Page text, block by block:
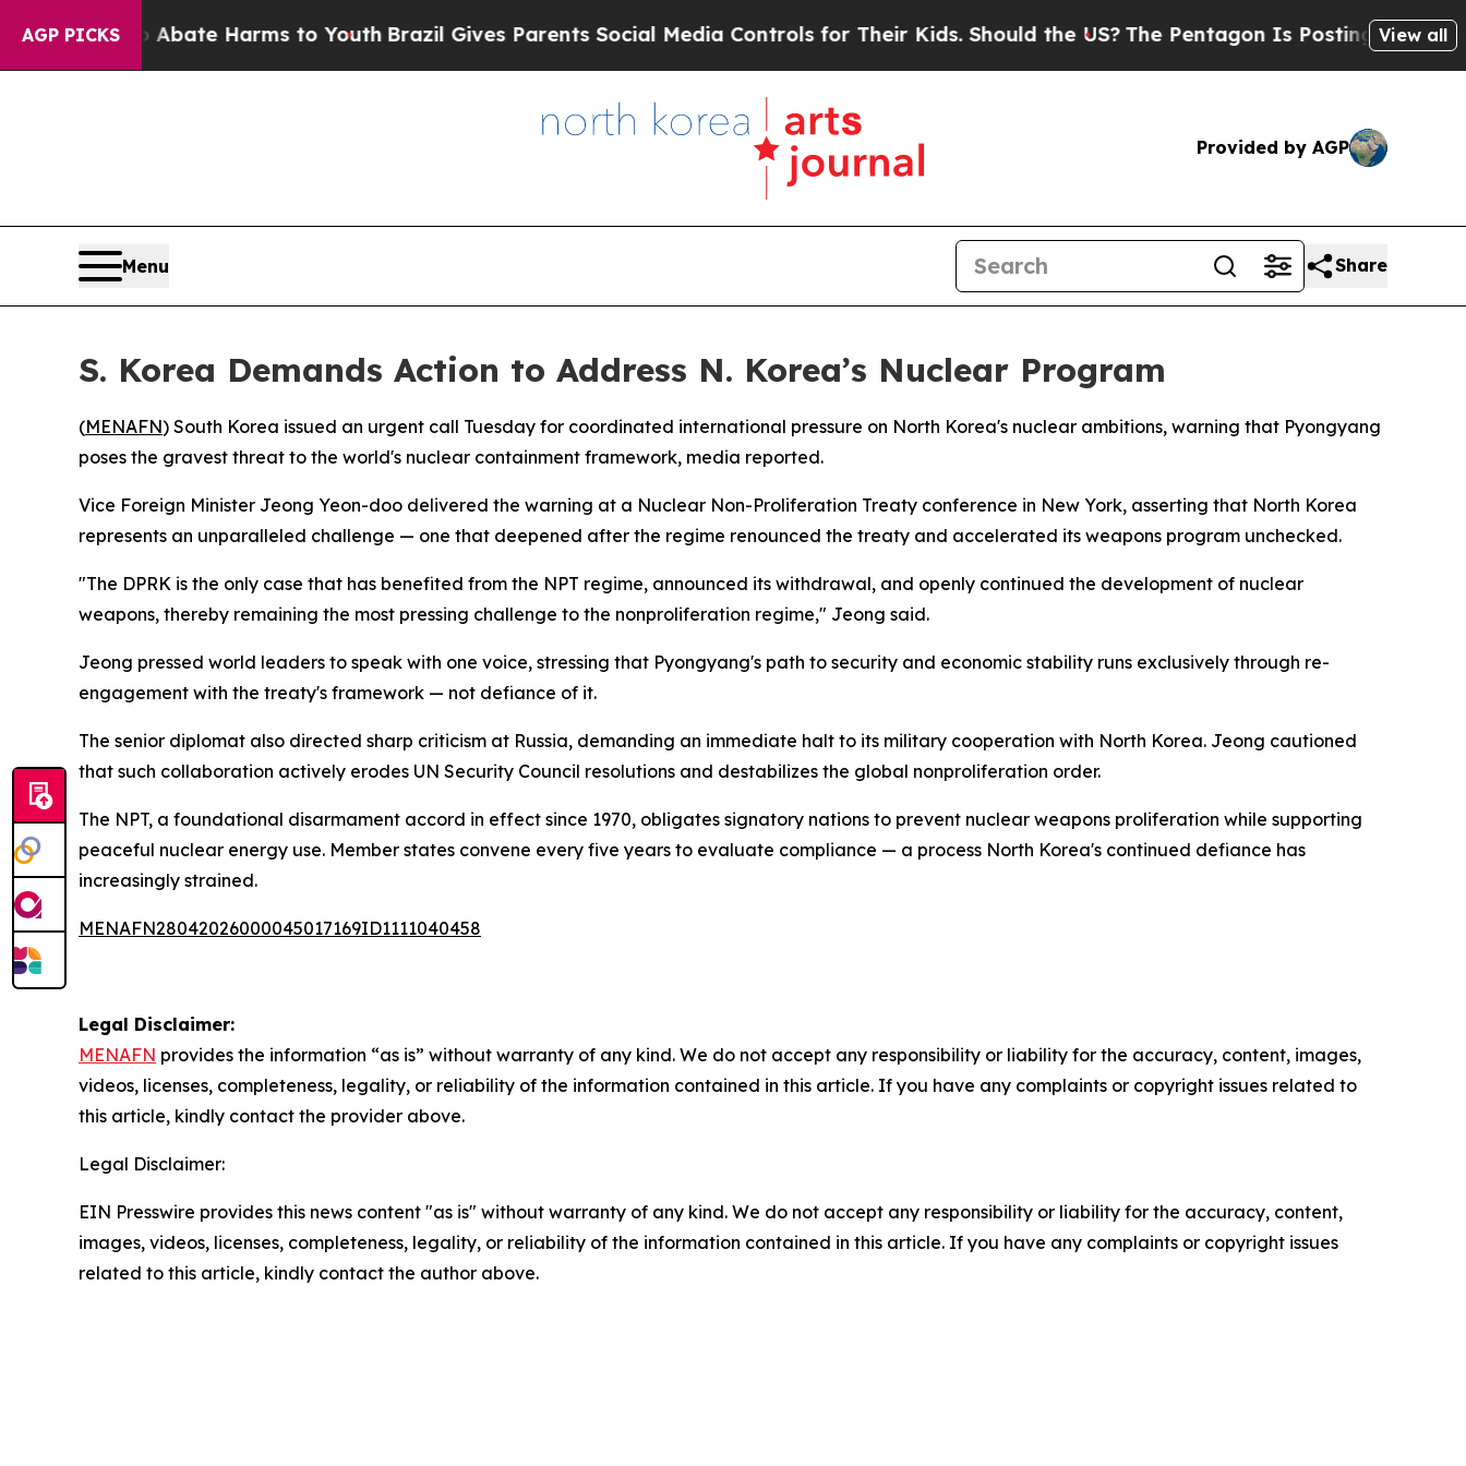
AGP PICKS
Fund to Abate Harms to YouthBrazil Gives Parents Social Media Controls for Their Kids. Should the US?The Pentagon Is Posting CrypticView all
Provided by AGP
Menu Share
S. Korea Demands Action to Address N. Korea’s Nuclear Program
(MENAFN) South Korea issued an urgent call Tuesday for coordinated international pressure on North Korea's nuclear ambitions, warning that Pyongyang
poses the gravest threat to the world's nuclear containment framework, media reported.
Vice Foreign Minister Jeong Yeon-doo delivered the warning at a Nuclear Non-Proliferation Treaty conference in New York, asserting that North Korea
represents an unparalleled challenge — one that deepened after the regime renounced the treaty and accelerated its weapons program unchecked.
"The DPRK is the only case that has benefited from the NPT regime, announced its withdrawal, and openly continued the development of nuclear
weapons, thereby remaining the most pressing challenge to the nonproliferation regime," Jeong said.
Jeong pressed world leaders to speak with one voice, stressing that Pyongyang's path to security and economic stability runs exclusively through re-
engagement with the treaty's framework — not defiance of it.
The senior diplomat also directed sharp criticism at Russia, demanding an immediate halt to its military cooperation with North Korea. Jeong cautioned
that such collaboration actively erodes UN Security Council resolutions and destabilizes the global nonproliferation order.
The NPT, a foundational disarmament accord in effect since 1970, obligates signatory nations to prevent nuclear weapons proliferation while supporting
peaceful nuclear energy use. Member states convene every five years to evaluate compliance — a process North Korea's continued defiance has
increasingly strained.
MENAFN28042026000045017169ID1111040458
Legal Disclaimer:
MENAFN provides the information “as is” without warranty of any kind. We do not accept any responsibility or liability for the accuracy, content, images,
videos, licenses, completeness, legality, or reliability of the information contained in this article. If you have any complaints or copyright issues related to
this article, kindly contact the provider above.
Legal Disclaimer:
EIN Presswire provides this news content "as is" without warranty of any kind. We do not accept any responsibility or liability for the accuracy, content,
images, videos, licenses, completeness, legality, or reliability of the information contained in this article. If you have any complaints or copyright issues
related to this article, kindly contact the author above.